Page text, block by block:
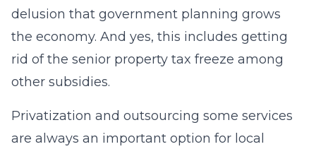
delusion that government planning grows
the economy. And yes, this includes getting
rid of the senior property tax freeze among
other subsidies.
Privatization and outsourcing some services
are always an important option for local